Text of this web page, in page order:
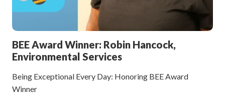
BEE Award Winner: Robin Hancock,
Environmental Services
Being Exceptional Every Day: Honoring BEE Award
Winner